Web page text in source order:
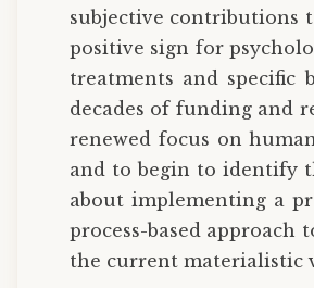
subjective contributions
positive sign for
treatments and specific
decades of funding and
renewed focus on
and to begin to identify
about implementing a
process-based
the current materialistic